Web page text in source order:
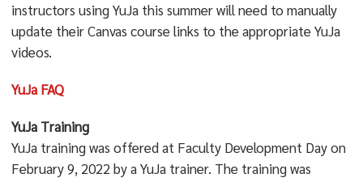
instructors using YuJa this summer will need to manually
update their Canvas course links to the appropriate YuJa
videos.
YuJa FAQ
YuJa Training
YuJa training was offered at Faculty Development Day on
February 9, 2022 by a YuJa trainer. The training was